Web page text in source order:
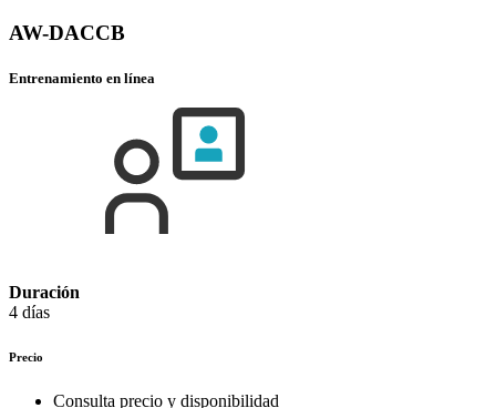
AW-DACCB
Entrenamiento en línea
Duración
4 días
Precio
Consulta precio y disponibilidad